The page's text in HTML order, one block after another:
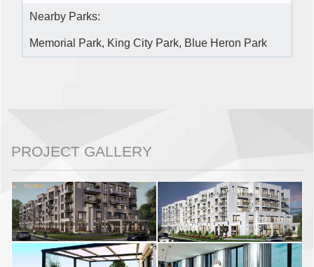
Nearby Parks:
Memorial Park, King City Park, Blue Heron Park
PROJECT GALLERY